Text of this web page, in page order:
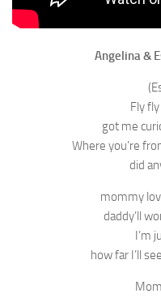
Angelina &
Fly
got me
Where you’re
did
mommy
daddy’ll
I’m
how far I’ll